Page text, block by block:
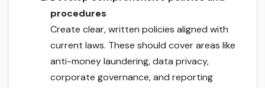
procedures
Create clear, written policies aligned with
current laws. These should cover areas like
anti-money laundering, data privacy,
corporate governance, and reporting